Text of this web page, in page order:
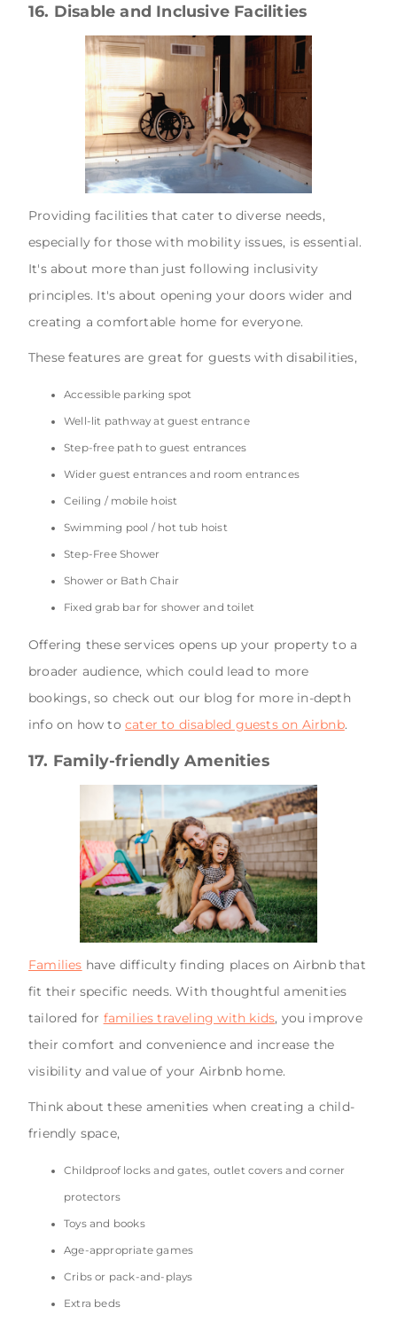
16. Disable and Inclusive Facilities
Providing facilities that cater to diverse needs,
especially for those with mobility issues, is essential.
It's about more than just following inclusivity
principles. It's about opening your doors wider and
creating a comfortable home for everyone.
These features are great for guests with disabilities,
Accessible parking spot
Well-lit pathway at guest entrance
Step-free path to guest entrances
Wider guest entrances and room entrances
Ceiling / mobile hoist
Swimming pool / hot tub hoist
Step-Free Shower
Shower or Bath Chair
Fixed grab bar for shower and toilet
Offering these services opens up your property to a
broader audience, which could lead to more
bookings, so check out our blog for more in-depth
info on how to cater to disabled guests on Airbnb.
17. Family-friendly Amenities
Families have difficulty finding places on Airbnb that
fit their specific needs. With thoughtful amenities
tailored for families traveling with kids, you improve
their comfort and convenience and increase the
visibility and value of your Airbnb home.
Think about these amenities when creating a child-
friendly space,
Childproof locks and gates, outlet covers and corner
protectors
Toys and books
Age-appropriate games
Cribs or pack-and-plays
Extra beds